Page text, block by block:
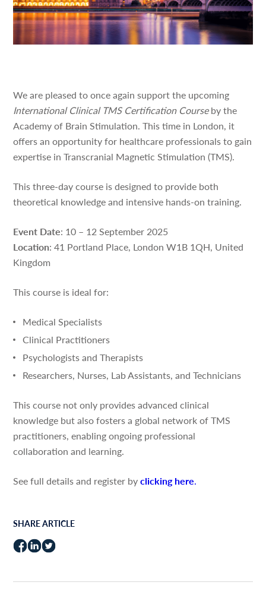
We are pleased to once again support the upcoming
International Clinical TMS Certification Courseby the
Academy of Brain Stimulation. This time in London, it
offers an opportunity for healthcare professionals to gain
expertise in Transcranial Magnetic Stimulation (TMS).
This three-day course is designed to provide both
theoretical knowledge and intensive hands-on training.
Event Date: 10 – 12 September 2025
Location: 41 Portland Place, London W1B 1QH, United
Kingdom
This course is ideal for:
Medical Specialists
Clinical Practitioners
Psychologists and Therapists
Researchers, Nurses, Lab Assistants, and Technicians
This course not only provides advanced clinical
knowledge but also fosters a global network of TMS
practitioners, enabling ongoing professional
collaboration and learning.
See full details and register byclicking here.
SHARE ARTICLE